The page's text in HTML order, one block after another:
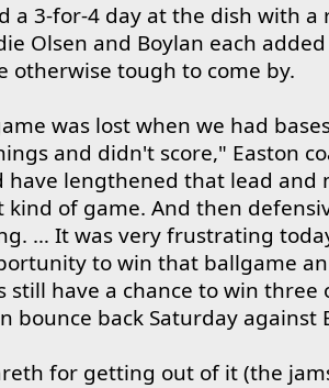
a 3-for-4 day at the dish with a
Olsen and Boylan each
otherwise tough to come by.
was lost when we had
and didn't score," Easton
have lengthened that lead and
of game. And then
… It was very frustrating
to win that ballgame
still have a chance to win
bounce back Saturday against
for getting out of it (the